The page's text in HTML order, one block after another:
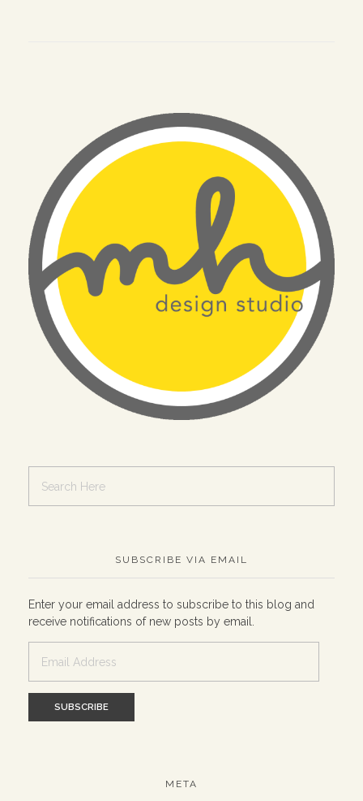
SUBSCRIBE VIA EMAIL
Enter your email address to subscribe to this blog and
receive notifications of new posts by email.
Address
META